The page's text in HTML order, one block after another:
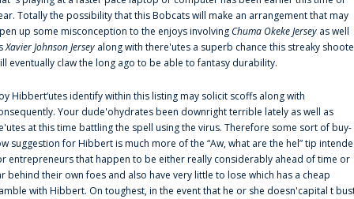
Totally the possibility that this Bobcats will make an arrangement that may
up some misconception to the enjoys involvingChuma Okeke Jersey as well
Xavier Johnson Jersey along with there'utes a superb chance this streaky
eventually claw the long ago to be able to fantasy durability.
Hibbert‘utes identify within this listing may solicit scoffs along with
Your dude'ohydrates been downright terrible lately as well as
at this time battling the spell using the virus. Therefore some sort of buy-
suggestion for Hibbert is much more of the “Aw, what are the hel” tip
entrepreneurs that happen to be either really considerably ahead of time or
behind their own foes and also have very little to lose which has a cheap
with Hibbert. On toughest, in the event that he or she doesn'capital t